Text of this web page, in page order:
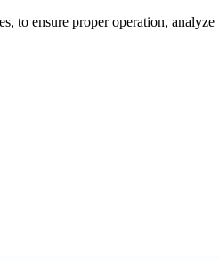
to ensure proper operation,